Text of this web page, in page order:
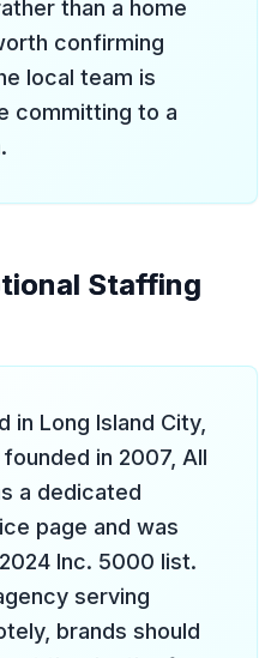
than a home
confirming
local team is
committing to a
Staffing
in Long Island City,
in 2007, All
a dedicated
page and was
Inc. 5000 list.
serving
brands should